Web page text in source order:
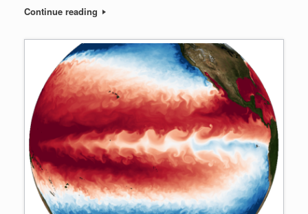
Continue reading